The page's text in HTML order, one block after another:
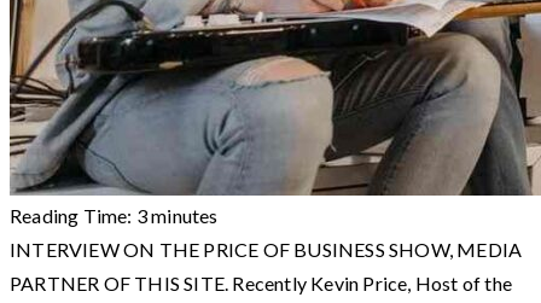
Reading Time: 3minutes
INTERVIEW ON THE PRICE OF BUSINESS SHOW, MEDIA
PARTNER OF THIS SITE. Recently Kevin Price, Host of the